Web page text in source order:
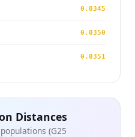
0.0345
0.0350
0.0351
Distances
(G25